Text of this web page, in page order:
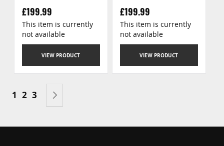
£199.99
VIEW PRODUCT
This item is currently
not available
£199.99
VIEW PRODUCT
This item is currently
not available
You're currently reading page
1 Page
2 Page
3